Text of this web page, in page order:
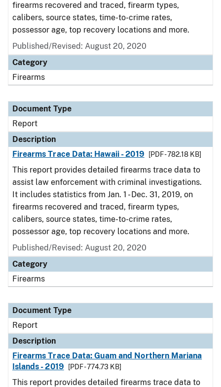
firearms recovered and traced, firearm types,
calibers, source states, time-to-crime rates,
possessor age, top recovery locations and more.
Published/Revised: August 20, 2020
Category
Firearms
Document Type
Report
Description
Firearms Trace Data: Hawaii - 2019
[PDF - 782.18 KB]
This report provides detailed firearms trace data to
assist law enforcement with criminal investigations.
It includes statistics from Jan. 1 - Dec. 31, 2019, on
firearms recovered and traced, firearm types,
calibers, source states, time-to-crime rates,
possessor age, top recovery locations and more.
Published/Revised: August 20, 2020
Category
Firearms
Document Type
Report
Description
Firearms Trace Data: Guam and Northern Mariana
Islands - 2019
[PDF - 774.73 KB]
This report provides detailed firearms trace data to